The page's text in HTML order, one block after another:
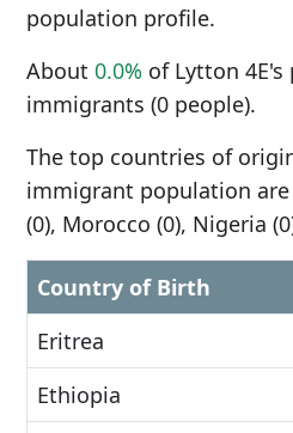
population profile.
About 0.0% of Lytton
immigrants (0 people).
The top countries of
immigrant population are
(0), Morocco (0), Nigeria
Country of Birth
Eritrea
Ethiopia